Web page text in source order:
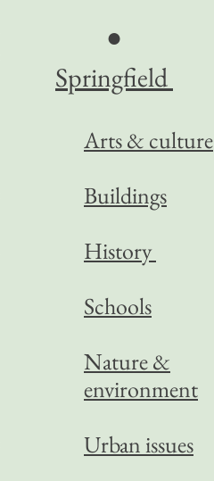
●
Springfield
Arts & culture
Buildings
History
Schools
Nature &
environment
Urban issues